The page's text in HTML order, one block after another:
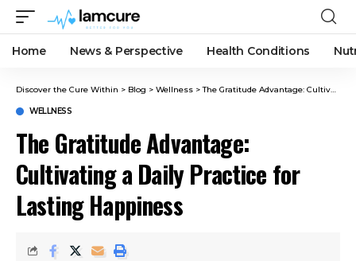
Home News & Perspective Health Conditions
Discover the Cure Within > Blog > Wellness >The Gratitude Advantage: Cultivating a Daily Practice for Lasting Happiness
WELLNESS
The Gratitude Advantage:
Cultivating a Daily Practice for
Lasting Happiness